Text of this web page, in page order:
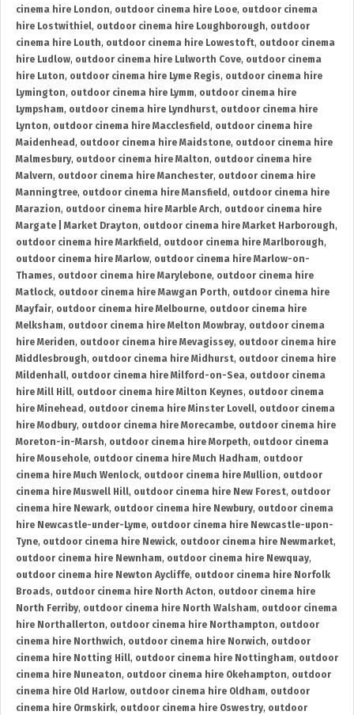
cinema hire London, outdoor cinema hire Looe, outdoor cinema
hire Lostwithiel, outdoor cinema hire Loughborough, outdoor
cinema hire Louth, outdoor cinema hire Lowestoft, outdoor cinema
hire Ludlow, outdoor cinema hire Lulworth Cove, outdoor cinema
hire Luton, outdoor cinema hire Lyme Regis, outdoor cinema hire
Lymington, outdoor cinema hire Lymm, outdoor cinema hire
Lympsham, outdoor cinema hire Lyndhurst, outdoor cinema hire
Lynton, outdoor cinema hire Macclesfield , outdoor cinema hire
Maidenhead , outdoor cinema hire Maidstone, outdoor cinema hire
Malmesbury, outdoor cinema hire Malton, outdoor cinema hire
Malvern, outdoor cinema hire Manchester, outdoor cinema hire
Manningtree, outdoor cinema hire Mansfield , outdoor cinema hire
Marazion, outdoor cinema hire Marble Arch, outdoor cinema hire
Margate | Market Drayton, outdoor cinema hire Market Harborough,
outdoor cinema hire Markfield , outdoor cinema hire Marlborough,
outdoor cinema hire Marlow, outdoor cinema hire Marlow-on-
Thames, outdoor cinema hire Marylebone, outdoor cinema hire
Matlock, outdoor cinema hire Mawgan Porth, outdoor cinema hire
Mayfair, outdoor cinema hire Melbourne, outdoor cinema hire
Melksham, outdoor cinema hire Melton Mowbray, outdoor cinema
hire Meriden, outdoor cinema hire Mevagissey, outdoor cinema hire
Middlesbrough, outdoor cinema hire Midhurst, outdoor cinema hire
Mildenhall, outdoor cinema hire Milford-on-Sea, outdoor cinema
hire Mill Hill, outdoor cinema hire Milton Keynes, outdoor cinema
hire Minehead , outdoor cinema hire Minster Lovell, outdoor cinema
hire Modbury, outdoor cinema hire Morecambe, outdoor cinema hire
Moreton-in-Marsh, outdoor cinema hire Morpeth, outdoor cinema
hire Mousehole, outdoor cinema hire Much Hadham, outdoor
cinema hire Much Wenlock, outdoor cinema hire Mullion, outdoor
cinema hire Muswell Hill, outdoor cinema hire New Forest, outdoor
cinema hire Newark, outdoor cinema hire Newbury, outdoor cinema
hire Newcastle-under-Lyme, outdoor cinema hire Newcastle-upon-
Tyne, outdoor cinema hire Newick, outdoor cinema hire Newmarket,
outdoor cinema hire Newnham, outdoor cinema hire Newquay,
outdoor cinema hire Newton Aycliffe, outdoor cinema hire Norfolk
Broads, outdoor cinema hire North Acton, outdoor cinema hire
North Ferriby, outdoor cinema hire North Walsham, outdoor cinema
hire Northallerton, outdoor cinema hire Northampton, outdoor
cinema hire Northwich, outdoor cinema hire Norwich, outdoor
cinema hire Notting Hill, outdoor cinema hire Nottingham, outdoor
cinema hire Nuneaton, outdoor cinema hire Okehampton, outdoor
cinema hire Old Harlow, outdoor cinema hire Oldham, outdoor
cinema hire Ormskirk, outdoor cinema hire Oswestry, outdoor